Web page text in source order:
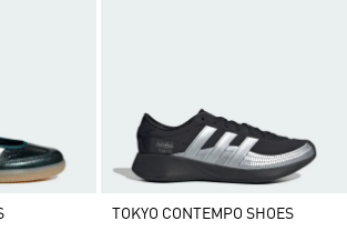
TOKYO CONTEMPO SHOES